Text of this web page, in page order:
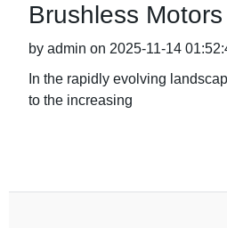
Brushless
by admin on 2025-11-14
In the rapidly evolving
to the increasing